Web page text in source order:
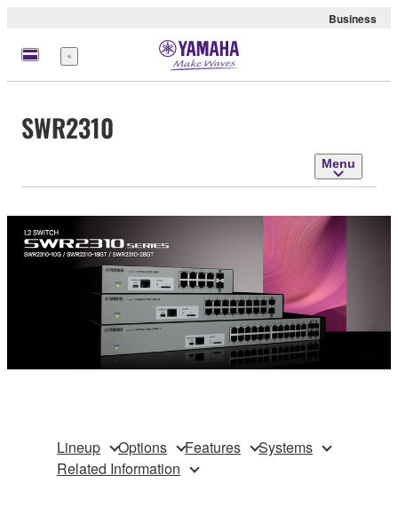
Business
Menu
SWR2310
Menu
Lineup Options Features
Systems
Related Information